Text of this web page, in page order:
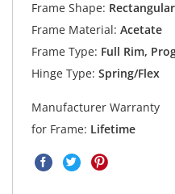
Frame Shape: Rectangular
Frame Material: Acetate
Frame Type: Full Rim,
Hinge Type: Spring/Flex
Manufacturer Warranty
for Frame: Lifetime